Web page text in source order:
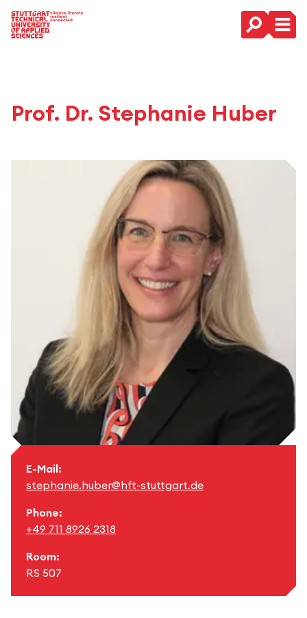
Main Navigation
Prof. Dr. Stephanie Huber
E-Mail:
stephanie.huber@hft-stuttgart.de
Phone:
+49 711 8926 2318
Room:
RS 507